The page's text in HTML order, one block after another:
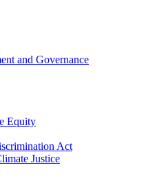
and Governance
Equity
Act
Justice